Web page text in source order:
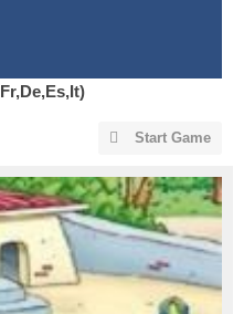
Start Game